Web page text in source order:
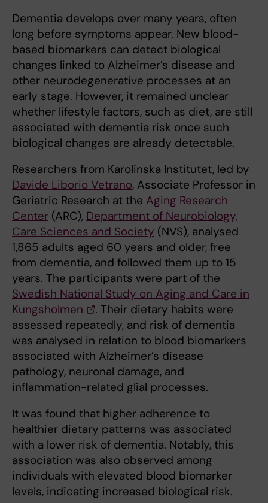
Dementia develops over many years, often
long before symptoms appear. New blood-
based biomarkers can detect biological
changes linked to Alzheimer’s disease and
other neurodegenerative processes at an
early stage. However, it remained unclear
whether lifestyle factors, such as diet, are still
associated with dementia risk once such
biological changes are already detectable.
Researchers from Karolinska Institutet, led by
Davide Liborio Vetrano, Associate Professor in
Geriatric Research at the Aging Research
Center (ARC), Department of Neurobiology,
Care Sciences and Society (NVS), analysed
1,865 adults aged 60 years and older, free
from dementia, and followed them up to 15
years. The participants were part of the
Swedish National Study on Aging and Care in
Kungsholmen
. Their dietary habits were
assessed repeatedly, and risk of dementia
was analysed in relation to blood biomarkers
associated with Alzheimer’s disease
pathology, neuronal damage, and
inflammation-related glial processes.
It was found that higher adherence to
healthier dietary patterns was associated
with a lower risk of dementia. Notably, this
association was also observed among
individuals with elevated blood biomarker
levels, indicating increased biological risk.